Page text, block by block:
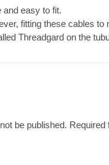
and easy to fit.
fitting these cables
Threadgard on the
be published. Required